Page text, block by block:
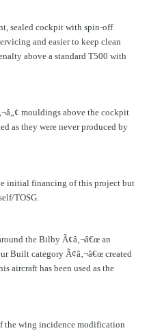
sealed cockpit with spin-off
and easier to keep clean
above a standard T500 with
mouldings above the cockpit
as they were never produced by
initial financing of this project but
TOSG.
the Bilby Ã¢â‚¬â€œ an
Built category Ã¢â‚¬â€œ created
aircraft has been used as the
the wing incidence modification